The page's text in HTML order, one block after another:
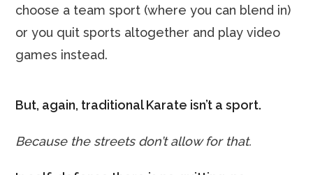
choose a team sport (where you can blend in)
or you quit sports altogether and play video
games instead.
But, again, traditional Karate isn’t a sport.
Because the streets don’t allow for that.